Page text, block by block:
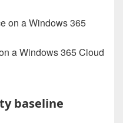
a Windows 365 Cloud
baseline